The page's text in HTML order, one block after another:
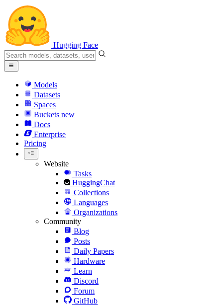
Hugging Face
Models
Datasets
Spaces
Buckets new
Docs
Enterprise
Pricing
Website
Tasks
HuggingChat
Collections
Languages
Organizations
Community
Blog
Posts
Daily Papers
Hardware
Learn
Discord
Forum
GitHub